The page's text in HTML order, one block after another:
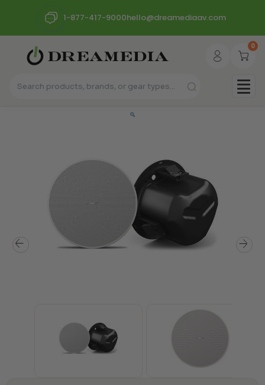
1-877-417-9000hello@dreamediaav.com
0